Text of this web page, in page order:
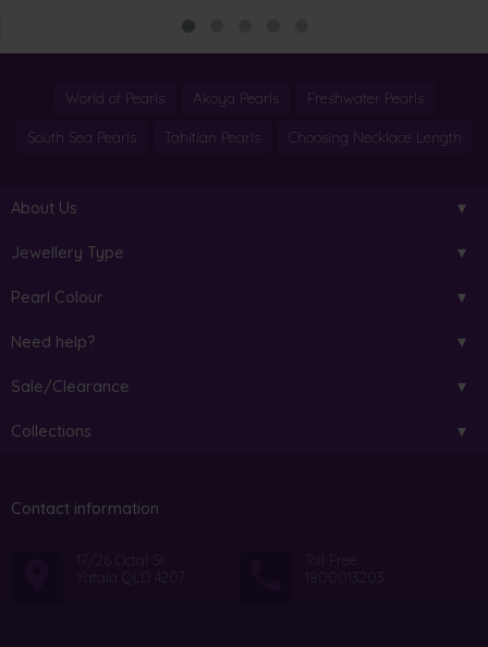
World of Pearls Akoya Pearls Freshwater Pearls
South Sea Pearls Tahitian Pearls Choosing Necklace Length
About Us
Jewellery Type
Pearl Colour
Need help?
Sale/Clearance
Collections
Contact information
17/26 Octal St
Yatala QLD 4207
Toll Free:
1800013203